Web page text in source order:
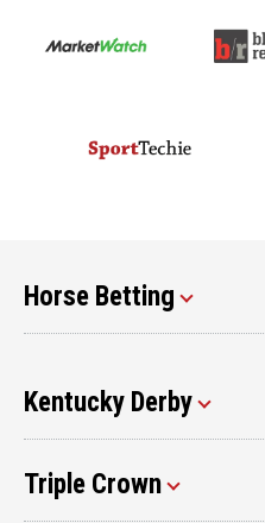
Horse Betting
Kentucky Derby
Triple Crown